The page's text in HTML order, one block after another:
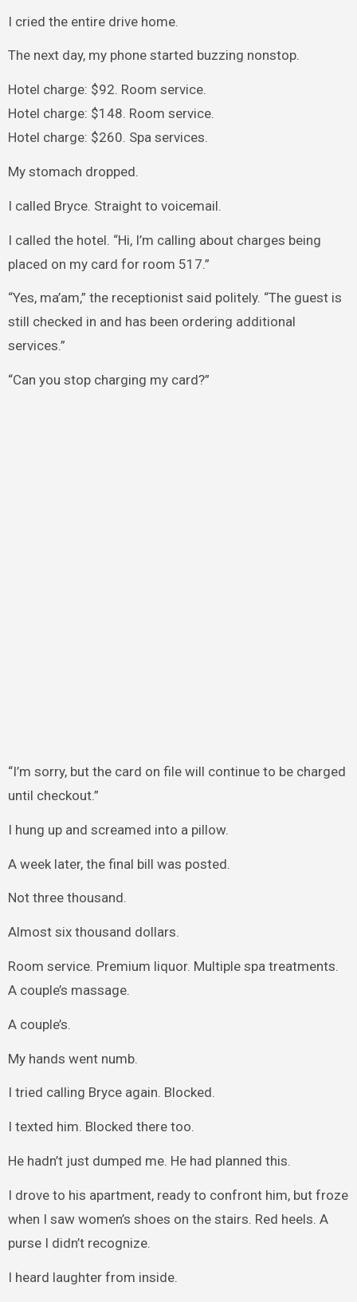
I cried the entire drive home.
The next day, my phone started buzzing nonstop.
Hotel charge: $92. Room service.
Hotel charge: $148. Room service.
Hotel charge: $260. Spa services.
My stomach dropped.
I called Bryce. Straight to voicemail.
I called the hotel. “Hi, I’m calling about charges being
placed on my card for room 517.”
“Yes, ma’am,” the receptionist said politely. “The guest is
still checked in and has been ordering additional
services.”
“Can you stop charging my card?”
“I’m sorry, but the card on file will continue to be charged
until checkout.”
I hung up and screamed into a pillow.
A week later, the final bill was posted.
Not three thousand.
Almost six thousand dollars.
Room service. Premium liquor. Multiple spa treatments.
A couple’s massage.
A couple’s.
My hands went numb.
I tried calling Bryce again. Blocked.
I texted him. Blocked there too.
He hadn’t just dumped me. He had planned this.
I drove to his apartment, ready to confront him, but froze
when I saw women’s shoes on the stairs. Red heels. A
purse I didn’t recognize.
I heard laughter from inside.